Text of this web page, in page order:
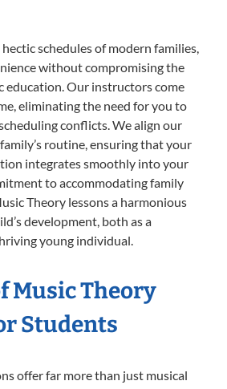
schedules of modern families,
without compromising the
education. Our instructors come
eliminating the need for you to
conflicts. We align our
routine, ensuring that your
integrates smoothly into your
to accommodating family
Theory lessons a harmonious
development, both as a
young individual.
Music Theory
Students
offer far more than just musical